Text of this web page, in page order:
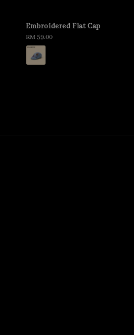
Embroidered Flat Cap
Regular
price
RM 59.00